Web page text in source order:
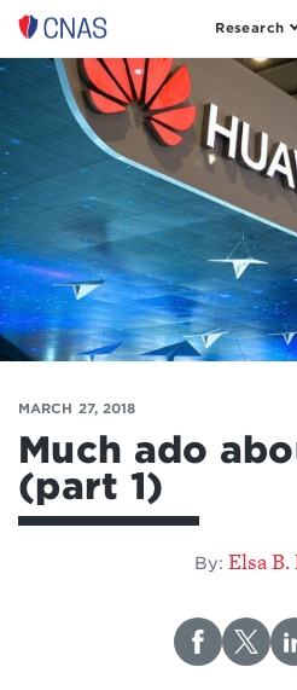
Center
for
American
Security
Research
MARCH 27, 2018
Much ado
(part 1)
By: Elsa